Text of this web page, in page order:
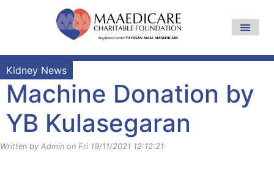
Kidney News
Machine Donation by
YB Kulasegaran
Written by Admin on Fri 19/11/2021 12:12:21